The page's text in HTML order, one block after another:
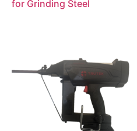
for Grinding Steel